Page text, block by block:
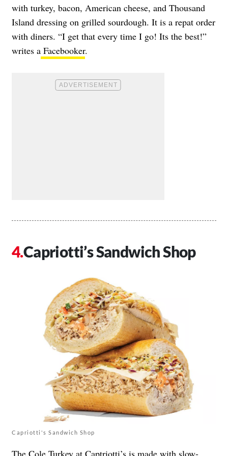
with turkey, bacon, American cheese, and Thousand
Island dressing on grilled sourdough. It is a repat order
with diners. “I get that every time I go! Its the best!”
writes a Facebooker.
Capriotti’s Sandwich Shop
Capriotti's Sandwich Shop
The Cole Turkey at Captriotti’s is made with slow-